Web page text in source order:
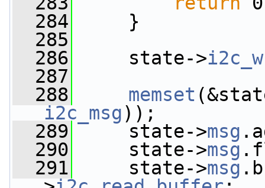
  284
}
  285
  286
state->
  287
  288
memset
i2c_msg));
  289
state->msg
  290
state->msg
  291
state->msg